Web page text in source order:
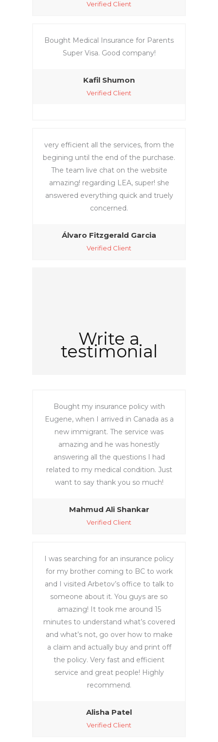
Verified Client
Bought Medical Insurance for Parents
Super Visa. Good company!
Kafil Shumon
Verified Client
very efficient all the services, from the
begining until the end of the purchase.
The team live chat on the website
amazing! regarding LEA, super! she
answered everything quick and truely
concerned.
‎Álvaro Fitzgerald Garcia‎
Verified Client
Write a
testimonial
Bought my insurance policy with
Eugene, when I arrived in Canada as a
new immigrant. The service was
amazing and he was honestly
answering all the questions I had
related to my medical condition. Just
want to say thank you so much!
Mahmud Ali Shankar
Verified Client
I was searching for an insurance policy
for my brother coming to BC to work
and I visited Arbetov’s office to talk to
someone about it. You guys are so
amazing! It took me around 15
minutes to understand what’s covered
and what’s not, go over how to make
a claim and actually buy and print off
the policy. Very fast and efficient
service and great people! Highly
recommend.
Alisha Patel
Verified Client